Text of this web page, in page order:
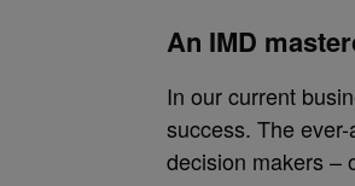
An IMD
In our current
success. The
decision makers –